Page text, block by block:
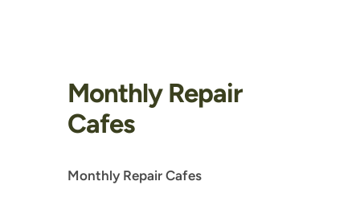
Monthly Repair
Cafes
Monthly Repair Cafes